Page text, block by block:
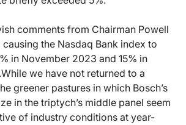
comments from Chairman Powell
the Nasdaq Bank index to
in November 2023 and 15% in
we have not returned to a
greener pastures in which Bosch’s
in the triptych’s middle panel seem
of industry conditions at year-